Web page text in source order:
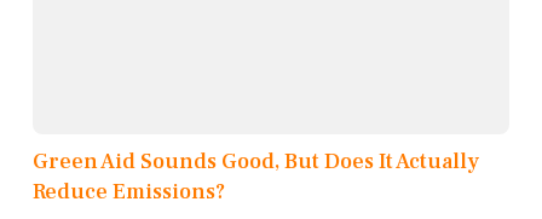
Green Aid Sounds Good, But Does It Actually
Reduce Emissions?